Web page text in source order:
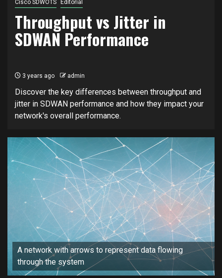
Cisco SDWOTS Editorial
Throughput vs Jitter in
SDWAN Performance
3 years ago admin
Discover the key differences between throughput and
jitter in SDWAN performance and how they impact your
network's overall performance.
A network with arrows to represent data flowing
through the system